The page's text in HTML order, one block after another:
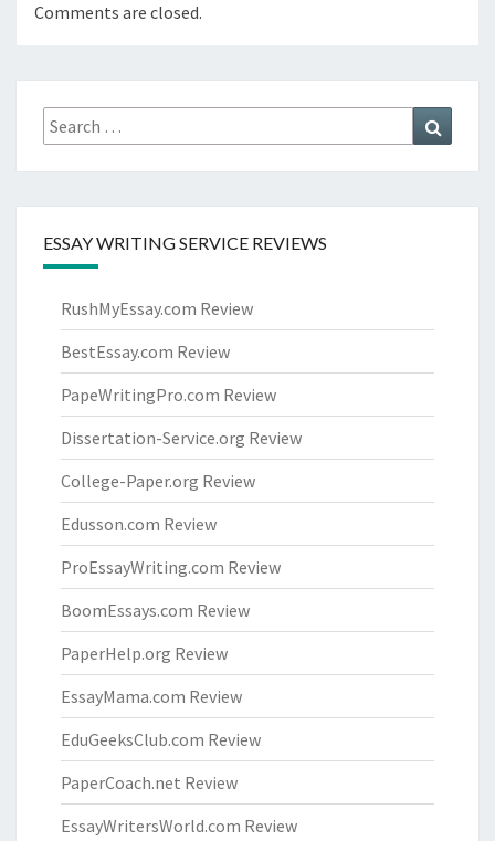
Comments are closed.
Search
for:
ESSAY WRITING SERVICE REVIEWS
RushMyEssay.com Review
BestEssay.com Review
PapeWritingPro.com Review
Dissertation-Service.org Review
College-Paper.org Review
Edusson.com Review
ProEssayWriting.com Review
BoomEssays.com Review
PaperHelp.org Review
EssayMama.com Review
EduGeeksClub.com Review
PaperCoach.net Review
EssayWritersWorld.com Review